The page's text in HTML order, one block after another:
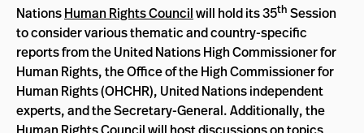
NationsHuman Rights Councilwill hold its 35th Session
to consider various thematic and country-specific
reports from the United Nations High Commissioner for
Human Rights, the Office of the High Commissioner for
Human Rights (OHCHR), United Nations independent
experts, and the Secretary-General. Additionally, the